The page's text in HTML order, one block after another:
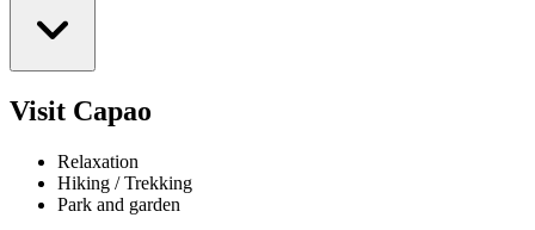
Visit Capao
Relaxation
Hiking / Trekking
Park and garden